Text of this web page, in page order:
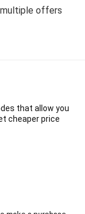
offers
that allow you
cheaper price